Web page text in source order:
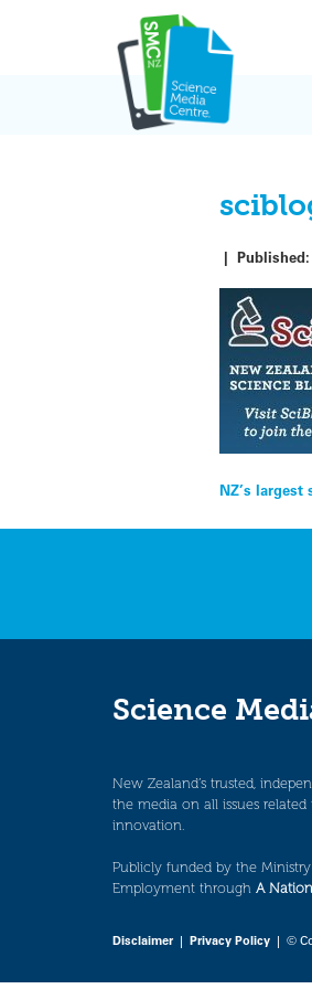
|
Post
NZ’s
Science
New Zealand’s trusted,
the media on all issues related
innovation.
Publicly funded by the
Employment through A
Disclaimer| Privacy Policy | ©